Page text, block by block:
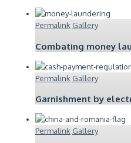
Permalink Gallery
Combating money
Permalink Gallery
Garnishment by
Permalink Gallery